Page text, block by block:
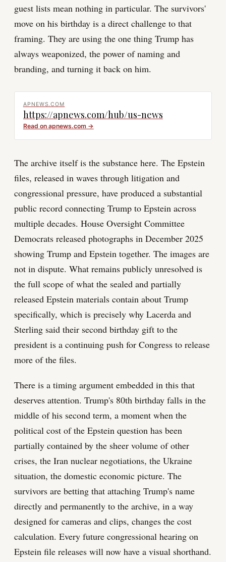
guest lists mean nothing in particular. The survivors'
move on his birthday is a direct challenge to that
framing. They are using the one thing Trump has
always weaponized, the power of naming and
branding, and turning it back on him.
APNEWS.COM
https://apnews.com/hub/us-news
Read on apnews.com→
The archive itself is the substance here. The Epstein
files, released in waves through litigation and
congressional pressure, have produced a substantial
public record connecting Trump to Epstein across
multiple decades. House Oversight Committee
Democrats released photographs in December 2025
showing Trump and Epstein together. The images are
not in dispute. What remains publicly unresolved is
the full scope of what the sealed and partially
released Epstein materials contain about Trump
specifically, which is precisely why Lacerda and
Sterling said their second birthday gift to the
president is a continuing push for Congress to release
more of the files.
There is a timing argument embedded in this that
deserves attention. Trump's 80th birthday falls in the
middle of his second term, a moment when the
political cost of the Epstein question has been
partially contained by the sheer volume of other
crises, the Iran nuclear negotiations, the Ukraine
situation, the domestic economic picture. The
survivors are betting that attaching Trump's name
directly and permanently to the archive, in a way
designed for cameras and clips, changes the cost
calculation. Every future congressional hearing on
Epstein file releases will now have a visual shorthand.